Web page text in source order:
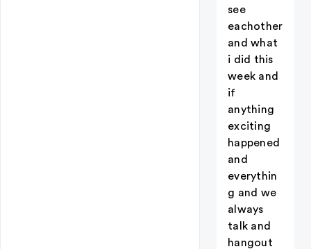
see
eachother
and what
i did this
week and
if
anything
exciting
happened
and
everythin
g and we
always
talk and
hangout